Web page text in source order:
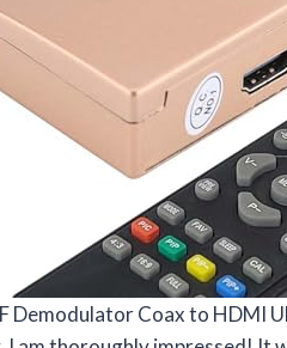
Demodulator Coax to HDMI